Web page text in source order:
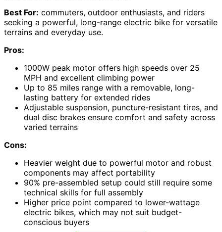
Best For: commuters, outdoor enthusiasts, and riders
seeking a powerful, long-range electric bike for versatile
terrains and everyday use.
Pros:
1000W peak motor offers high speeds over 25
MPH and excellent climbing power
Up to 85 miles range with a removable, long-
lasting battery for extended rides
Adjustable suspension, puncture-resistant tires, and
dual disc brakes ensure comfort and safety across
varied terrains
Cons:
Heavier weight due to powerful motor and robust
components may affect portability
90% pre-assembled setup could still require some
technical skills for full assembly
Higher price point compared to lower-wattage
electric bikes, which may not suit budget-
conscious buyers